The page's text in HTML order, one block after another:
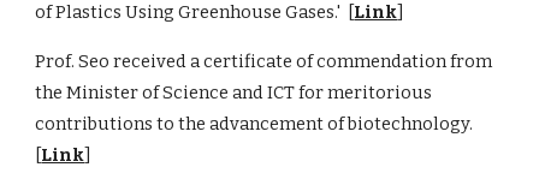
of Plastics Using Greenhouse Gases.' [Link]
Prof. Seo received a certificate of commendation from
the Minister of Science and ICT for meritorious
contributions to the advancement of biotechnology.
[Link]